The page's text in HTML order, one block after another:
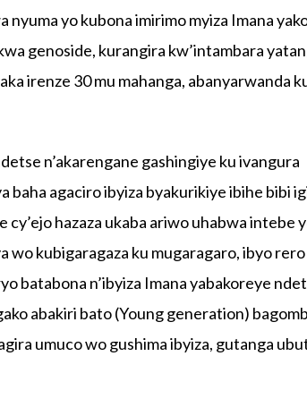
nyuma yo kubona imirimo myiza Imana
genoside, kurangira kw’intambara
irenze 30 mu mahanga, abanyarwanda
n’akarengane gashingiye ku ivangura
baha agaciro ibyiza byakurikiye ibihe bibi
hazaza ukaba ariwo uhabwa intebe
wo kubigaragaza ku mugaragaro, ibyo rero
batabona n’ibyiza Imana yabakoreye
abakiri bato (Young generation)
umuco wo gushima ibyiza, gutanga